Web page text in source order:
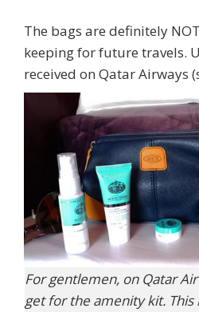
The bags are definitely
keeping for future travels.
received on Qatar Airways
For gentlemen, on Qatar
get for the amenity kit. This